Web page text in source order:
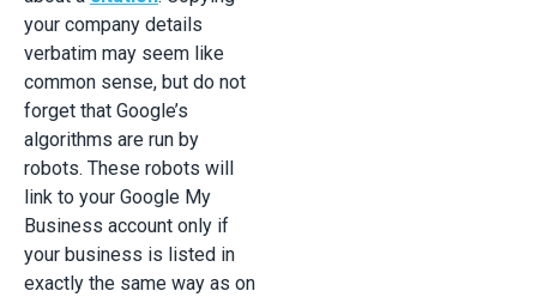
your company details
verbatim may seem like
common sense, but do not
forget that Google’s
algorithms are run by
robots. These robots will
link to your Google My
Business account only if
your business is listed in
exactly the same way as on